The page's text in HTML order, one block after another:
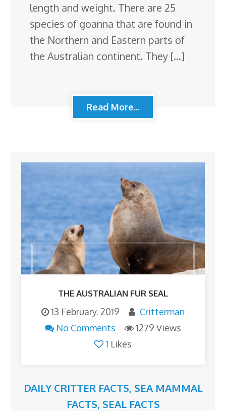
length and weight. There are 25
species of goanna that are found in
the Northern and Eastern parts of
the Australian continent. They […]
Read More...
THE AUSTRALIAN FUR SEAL
13 February, 2019
Critterman
No Comments
1279 Views
1 Likes
DAILY CRITTER FACTS, SEA MAMMAL
FACTS, SEAL FACTS